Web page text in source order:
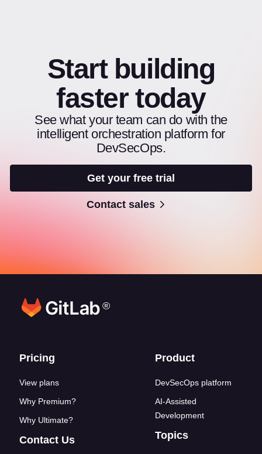
Start building
faster today
See what your team can do with the
intelligent orchestration platform for
DevSecOps.
Get your free trial
Contact sales
®
Footer links
Pricing
View plans
Why Premium?
Why Ultimate?
Contact Us
Product
DevSecOps platform
AI-Assisted
Development
Topics